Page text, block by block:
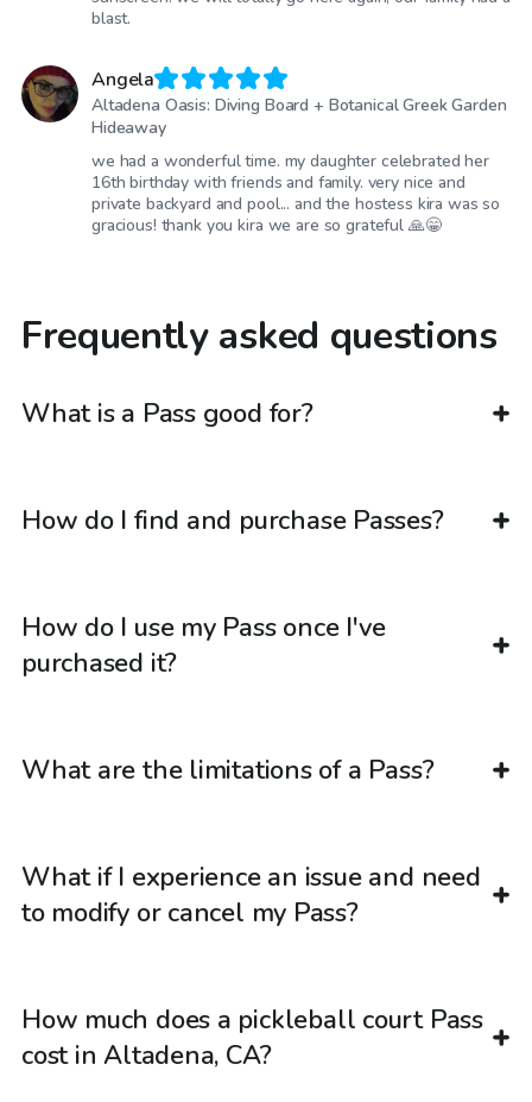
blast.
Angela
Altadena Oasis: Diving Board + Botanical Greek Garden
Hideaway
we had a wonderful time. my daughter celebrated her
16th birthday with friends and family. very nice and
private backyard and pool... and the hostess kira was so
gracious! thank you kira we are so grateful 🙏😁
Frequently asked questions
What is a Pass good for?
How do I find and purchase Passes?
How do I use my Pass once I've
purchased it?
What are the limitations of a Pass?
What if I experience an issue and need
to modify or cancel my Pass?
How much does a pickleball court Pass
cost in Altadena, CA?